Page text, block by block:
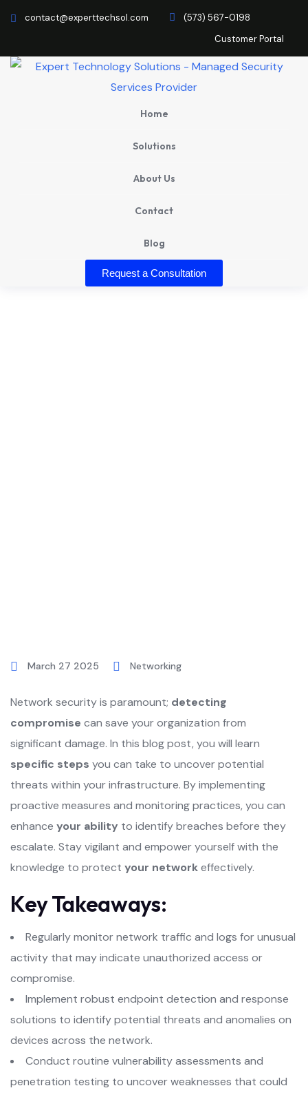
contact@experttechsol.com
(573) 567-0198
Customer Portal
Home
Solutions
About Us
Contact
Blog
Request a Consultation
March 27 2025 Networking
Network security is paramount; detecting
compromise can save your organization from
significant damage. In this blog post, you will learn
specific steps you can take to uncover potential
threats within your infrastructure. By implementing
proactive measures and monitoring practices, you can
enhance your ability to identify breaches before they
escalate. Stay vigilant and empower yourself with the
knowledge to protect your networkeffectively.
Key Takeaways:
Regularly monitor network traffic and logs for unusual
activity that may indicate unauthorized access or
compromise.
Implement robust endpoint detection and response
solutions to identify potential threats and anomalies on
devices across the network.
Conduct routine vulnerability assessments and
penetration testing to uncover weaknesses that could